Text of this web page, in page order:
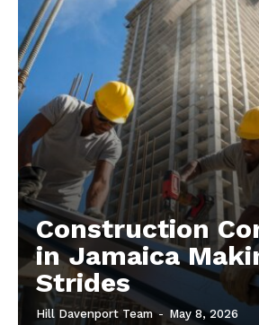
Construction
in Jamaica
Strides
Hill Davenport Team - May 8, 2026